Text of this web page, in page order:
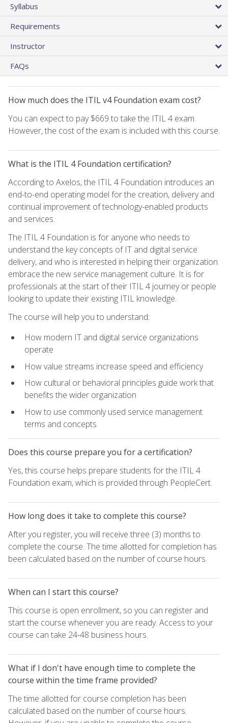
Syllabus
Requirements
Instructor
FAQs
How much does the ITIL v4 Foundation exam cost?
You can expect to pay $669 to take the ITIL 4 exam.
However, the cost of the exam is included with this course.
What is the ITIL 4 Foundation certification?
According to Axelos, the ITIL 4 Foundation introduces an
end-to-end operating model for the creation, delivery and
continual improvement of technology-enabled products
and services.
The ITIL 4 Foundation is for anyone who needs to
understand the key concepts of IT and digital service
delivery, and who is interested in helping their organization
embrace the new service management culture. It is for
professionals at the start of their ITIL 4 journey or people
looking to update their existing ITIL knowledge.
The course will help you to understand:
How modern IT and digital service organizations
operate
How value streams increase speed and efficiency
How cultural or behavioral principles guide work that
benefits the wider organization
How to use commonly used service management
terms and concepts
Does this course prepare you for a certification?
Yes, this course helps prepare students for the ITIL 4
Foundation exam, which is provided through PeopleCert.
How long does it take to complete this course?
After you register, you will receive three (3) months to
complete the course. The time allotted for completion has
been calculated based on the number of course hours.
When can I start this course?
This course is open enrollment, so you can register and
start the course whenever you are ready. Access to your
course can take 24-48 business hours.
What if I don't have enough time to complete the
course within the time frame provided?
The time allotted for course completion has been
calculated based on the number of course hours.